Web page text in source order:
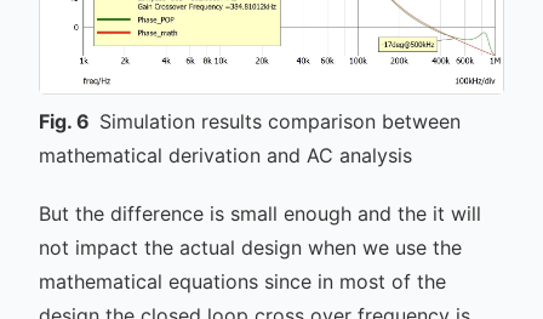
Fig. 6 Simulation results comparison between
mathematical derivation and AC analysis
But the difference is small enough and the it will
not impact the actual design when we use the
mathematical equations since in most of the